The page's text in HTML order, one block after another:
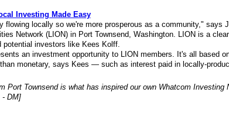
Investing Made Easy
flowing locally so we're more prosperous as a community," says
Network (LION) in Port Townsend, Washington. LION is a
potential investors like Kees Kolff.
an investment opportunity to LION members. It's all based
monetary, says Kees — such as interest paid in locally-
Port Townsend is what has inspired our own Whatcom Investing
- DM]